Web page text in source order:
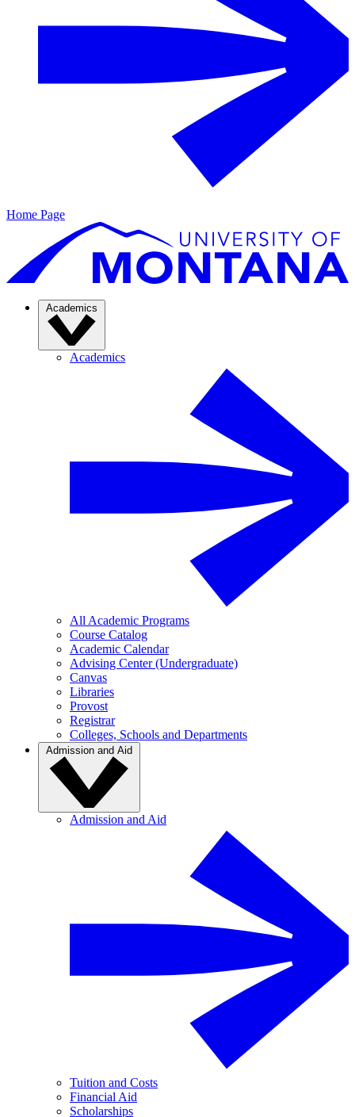
Home Page
Academics
Academics
All Academic Programs
Course Catalog
Academic Calendar
Advising Center (Undergraduate)
Canvas
Libraries
Provost
Registrar
Colleges, Schools and Departments
Admission and Aid
Admission and Aid
Tuition and Costs
Financial Aid
Scholarships